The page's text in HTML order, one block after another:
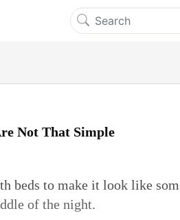
Not That Simple
beds to make it look like
of the night.